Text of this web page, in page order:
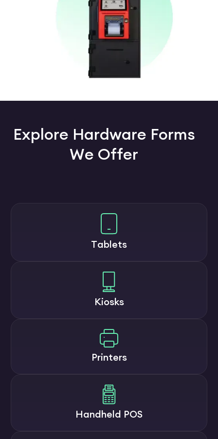
Explore Hardware Forms
We Offer
Tablets
Kiosks
Printers
Handheld POS